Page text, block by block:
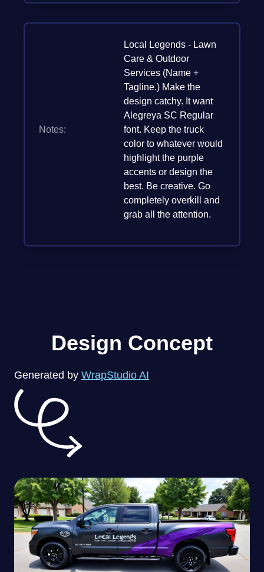
Notes:
Local Legends - Lawn
Care & Outdoor
Services (Name +
Tagline.) Make the
design catchy. It want
Alegreya SC Regular
font. Keep the truck
color to whatever would
highlight the purple
accents or design the
best. Be creative. Go
completely overkill and
grab all the attention.
Design Concept
Generated by WrapStudio AI